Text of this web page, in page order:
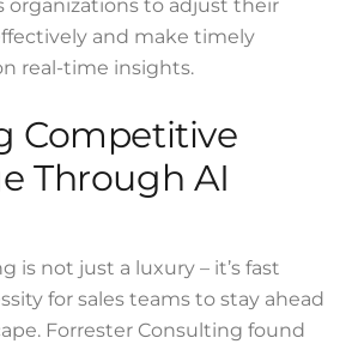
organizations to adjust their
and make timely
real-time insights.
Competitive
Through AI
is not just a luxury – it’s fast
for sales teams to stay ahead
Forrester Consulting found